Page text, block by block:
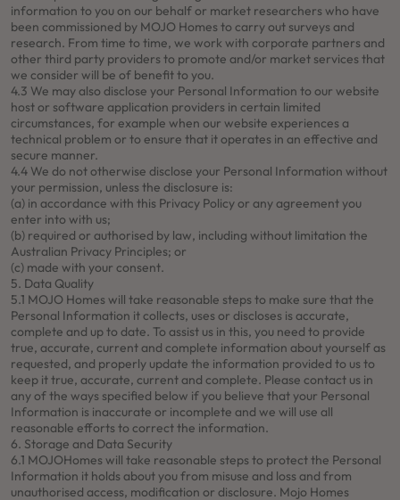
information to you on our behalf or market researchers who have
been commissioned by MOJO Homes to carry out surveys and
research. From time to time, we work with corporate partners and
other third party providers to promote and/or market services that
we consider will be of benefit to you.
4.3 We may also disclose your Personal Information to our website
host or software application providers in certain limited
circumstances, for example when our website experiences a
technical problem or to ensure that it operates in an effective and
secure manner.
4.4 We do not otherwise disclose your Personal Information without
your permission, unless the disclosure is:
(a) in accordance with this Privacy Policy or any agreement you
enter into with us;
(b) required or authorised by law, including without limitation the
Australian Privacy Principles; or
(c) made with your consent.
5. Data Quality
5.1 MOJO Homes will take reasonable steps to make sure that the
Personal Information it collects, uses or discloses is accurate,
complete and up to date. To assist us in this, you need to provide
true, accurate, current and complete information about yourself as
requested, and properly update the information provided to us to
keep it true, accurate, current and complete. Please contact us in
any of the ways specified below if you believe that your Personal
Information is inaccurate or incomplete and we will use all
reasonable efforts to correct the information.
6. Storage and Data Security
6.1 MOJOHomes will take reasonable steps to protect the Personal
Information it holds about you from misuse and loss and from
unauthorised access, modification or disclosure. Mojo Homes